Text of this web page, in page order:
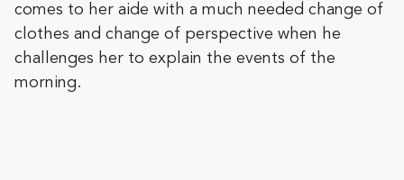
comes to her aide with a much needed change of
clothes and change of perspective when he
challenges her to explain the events of the
morning.